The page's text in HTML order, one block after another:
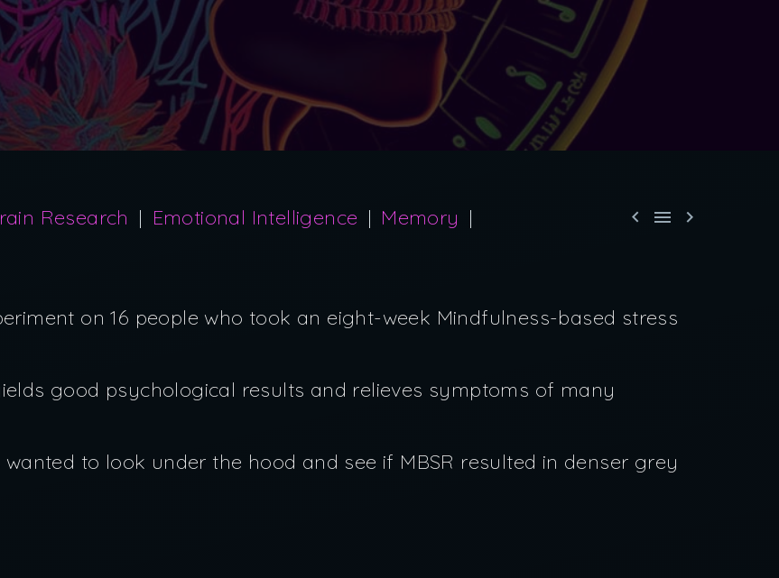
  
Research Emotional Intelligence
Memory
on 16 people who took an eight-week Mindfulness-based stress
good psychological results and relieves symptoms of many
to look under the hood and see if MBSR resulted in denser grey